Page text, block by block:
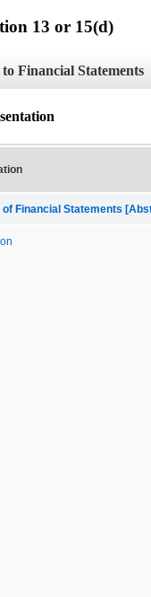
13 or 15(d)
to Financial Statements
Financial Statements